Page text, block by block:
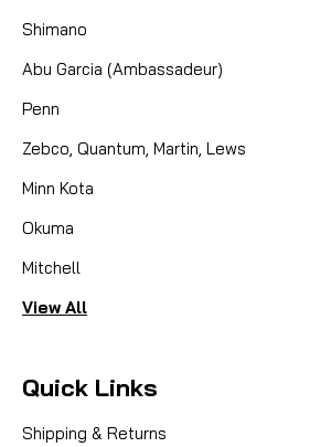
Shimano
Abu Garcia (Ambassadeur)
Penn
Zebco, Quantum, Martin, Lews
Minn Kota
Okuma
Mitchell
View All
Quick Links
Shipping & Returns